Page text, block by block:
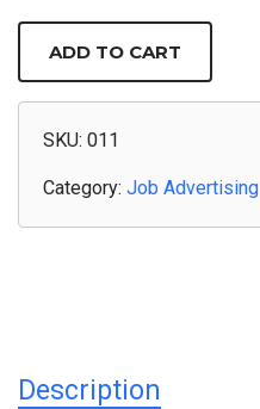
3
/
30
BRNO
QUANTITY
ADD TO CART
SKU: 011
Category: Job Advertising
Description